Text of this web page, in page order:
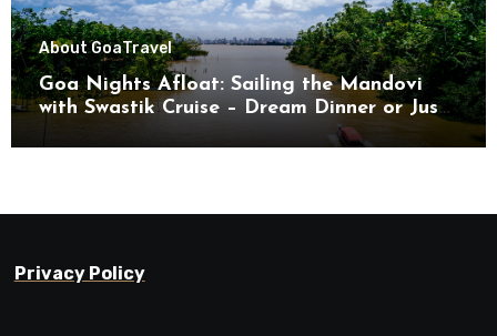
About GoaTravel
Goa Nights Afloat: Sailing the Mandovi
with Swastik Cruise – Dream Dinner or Just
Privacy Policy